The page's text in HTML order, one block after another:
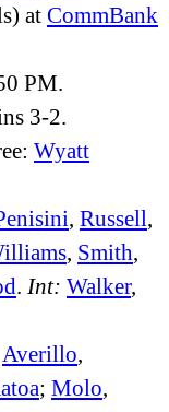
at CommBank
PM.
3-2.
Wyatt
, Russell,
, Smith,
. Int: Walker,
Averillo,
; Molo,